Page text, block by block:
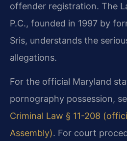
offender registration. The
P.C., founded in 1997 by
Sris, understands the
allegations.
For the official Maryland
pornography possession,
Criminal Law § 11-208
Assembly). For court